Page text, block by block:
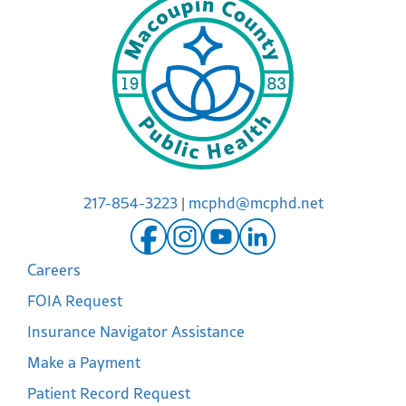
217-854-3223| mcphd@mcphd.net
Careers
FOIA Request
Insurance Navigator Assistance
Make a Payment
Patient Record Request